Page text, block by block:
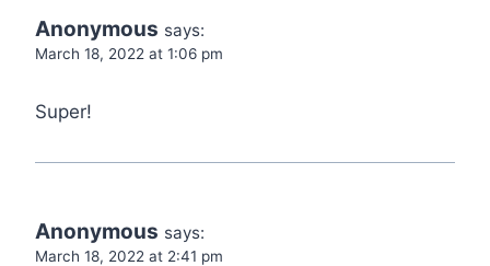
Anonymous says:
March 18, 2022 at 1:06 pm
Super!
Anonymous says:
March 18, 2022 at 2:41 pm